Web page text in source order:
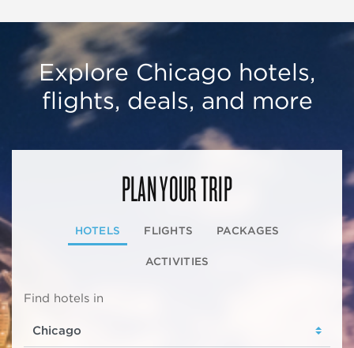
Explore Chicago hotels,
flights, deals, and more
PLAN YOUR TRIP
HOTELS FLIGHTS PACKAGES
ACTIVITIES
Find hotels in